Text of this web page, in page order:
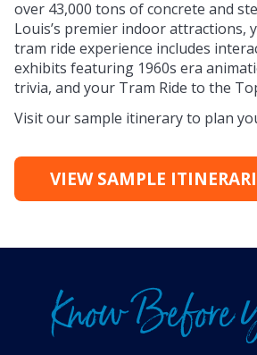
over 43,000 tons of concrete and
Louis’s premier indoor attractions,
tram ride experience includes
exhibits featuring 1960s era
trivia, and your Tram Ride to the
Visit our sample itinerary to plan
VIEW SAMPLE
Know Before